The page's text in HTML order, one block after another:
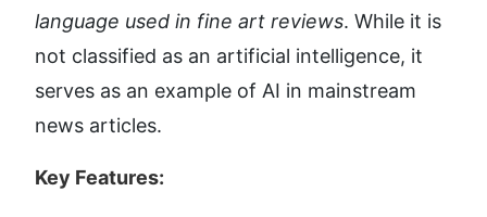
language used in fine art reviews. While it is
not classified as an artificial intelligence, it
serves as an example of AI in mainstream
news articles.
Key Features: